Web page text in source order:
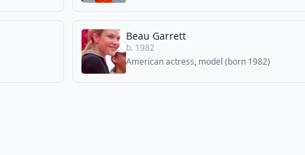
Beau Garrett
b. 1982
American actress, model (born 1982)